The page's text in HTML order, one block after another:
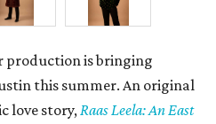
production is bringing
this summer. An original
love story, Raas Leela: An East